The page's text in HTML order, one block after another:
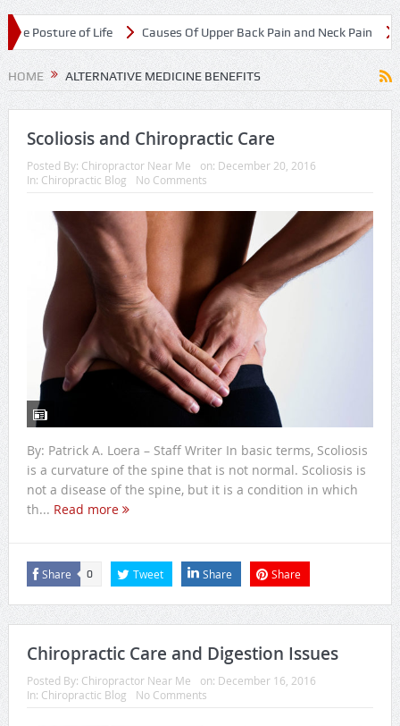
of Life Causes Of Upper Back Pain and Neck Pain
HOME ALTERNATIVE MEDICINE BENEFITS
Scoliosis and Chiropractic Care
Posted By: Chiropractor Near Me on: December 20, 2016
In: Chiropractic Blog No Comments
By: Patrick A. Loera – Staff Writer In basic terms, Scoliosis
is a curvature of the spine that is not normal. Scoliosis is
not a disease of the spine, but it is a condition in which
th... Read more
Share 0 Tweet Share Share
Chiropractic Care and Digestion Issues
Posted By: Chiropractor Near Me on: December 16, 2016
In: Chiropractic Blog No Comments